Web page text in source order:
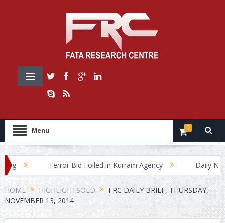
Menu 0
Terror Bid Foiled in Kurram Agency Daily News
HOME HIGHLIGHTSOLD
FRC DAILY BRIEF, THURSDAY,
NOVEMBER 13, 2014